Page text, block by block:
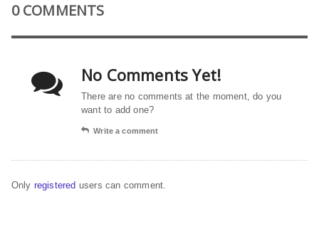
0 COMMENTS
No Comments Yet!
There are no comments at the moment, do you
want to add one?
Write a comment
Only registered users can comment.